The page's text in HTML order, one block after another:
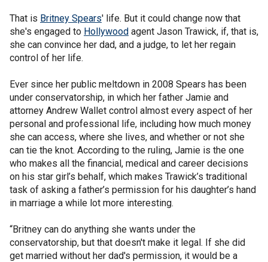
That is Britney Spears' life. But it could change now that
she's engaged to Hollywood agent Jason Trawick, if, that is,
she can convince her dad, and a judge, to let her regain
control of her life.
Ever since her public meltdown in 2008 Spears has been
under conservatorship, in which her father Jamie and
attorney Andrew Wallet control almost every aspect of her
personal and professional life, including how much money
she can access, where she lives, and whether or not she
can tie the knot. According to the ruling, Jamie is the one
who makes all the financial, medical and career decisions
on his star girl’s behalf, which makes Trawick’s traditional
task of asking a father’s permission for his daughter’s hand
in marriage a while lot more interesting.
“Britney can do anything she wants under the
conservatorship, but that doesn't make it legal. If she did
get married without her dad's permission, it would be a